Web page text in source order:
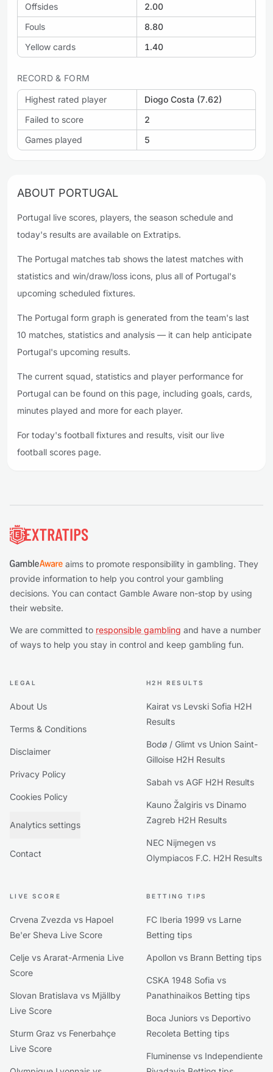
Offsides
2.00
Fouls
8.80
Yellow cards
1.40
RECORD & FORM
Highest rated player
Diogo Costa (7.62)
Failed to score
2
Games played
5
ABOUT PORTUGAL
Portugal live scores, players, the season schedule and
today's results are available on Extratips.
The Portugal matches tab shows the latest matches with
statistics and win/draw/loss icons, plus all of Portugal's
upcoming scheduled fixtures.
The Portugal form graph is generated from the team's last
10 matches, statistics and analysis — it can help anticipate
Portugal's upcoming results.
The current squad, statistics and player performance for
Portugal can be found on this page, including goals, cards,
minutes played and more for each player.
For today's football fixtures and results, visit our live
football scores page.
aims to promote responsibility in gambling. They
provide information to help you control your gambling
decisions. You can contact Gamble Aware non-stop by using
their website.
We are committed to responsible gambling and have a number
of ways to help you stay in control and keep gambling fun.
LEGAL
About Us
Terms & Conditions
Disclaimer
Privacy Policy
Cookies Policy
Analytics settings
Contact
H2H RESULTS
Kairat vs Levski Sofia H2H
Results
Bodø / Glimt vs Union Saint-
Gilloise H2H Results
Sabah vs AGF H2H Results
Kauno Žalgiris vs Dinamo
Zagreb H2H Results
NEC Nijmegen vs
Olympiacos F.C. H2H Results
LIVE SCORE
Crvena Zvezda vs Hapoel
Be'er Sheva Live Score
Celje vs Ararat-Armenia Live
Score
Slovan Bratislava vs Mjällby
Live Score
Sturm Graz vs Fenerbahçe
Live Score
BETTING TIPS
FC Iberia 1999 vs Larne
Betting tips
Apollon vs Brann Betting tips
CSKA 1948 Sofia vs
Panathinaikos Betting tips
Boca Juniors vs Deportivo
Recoleta Betting tips
Fluminense vs Independiente